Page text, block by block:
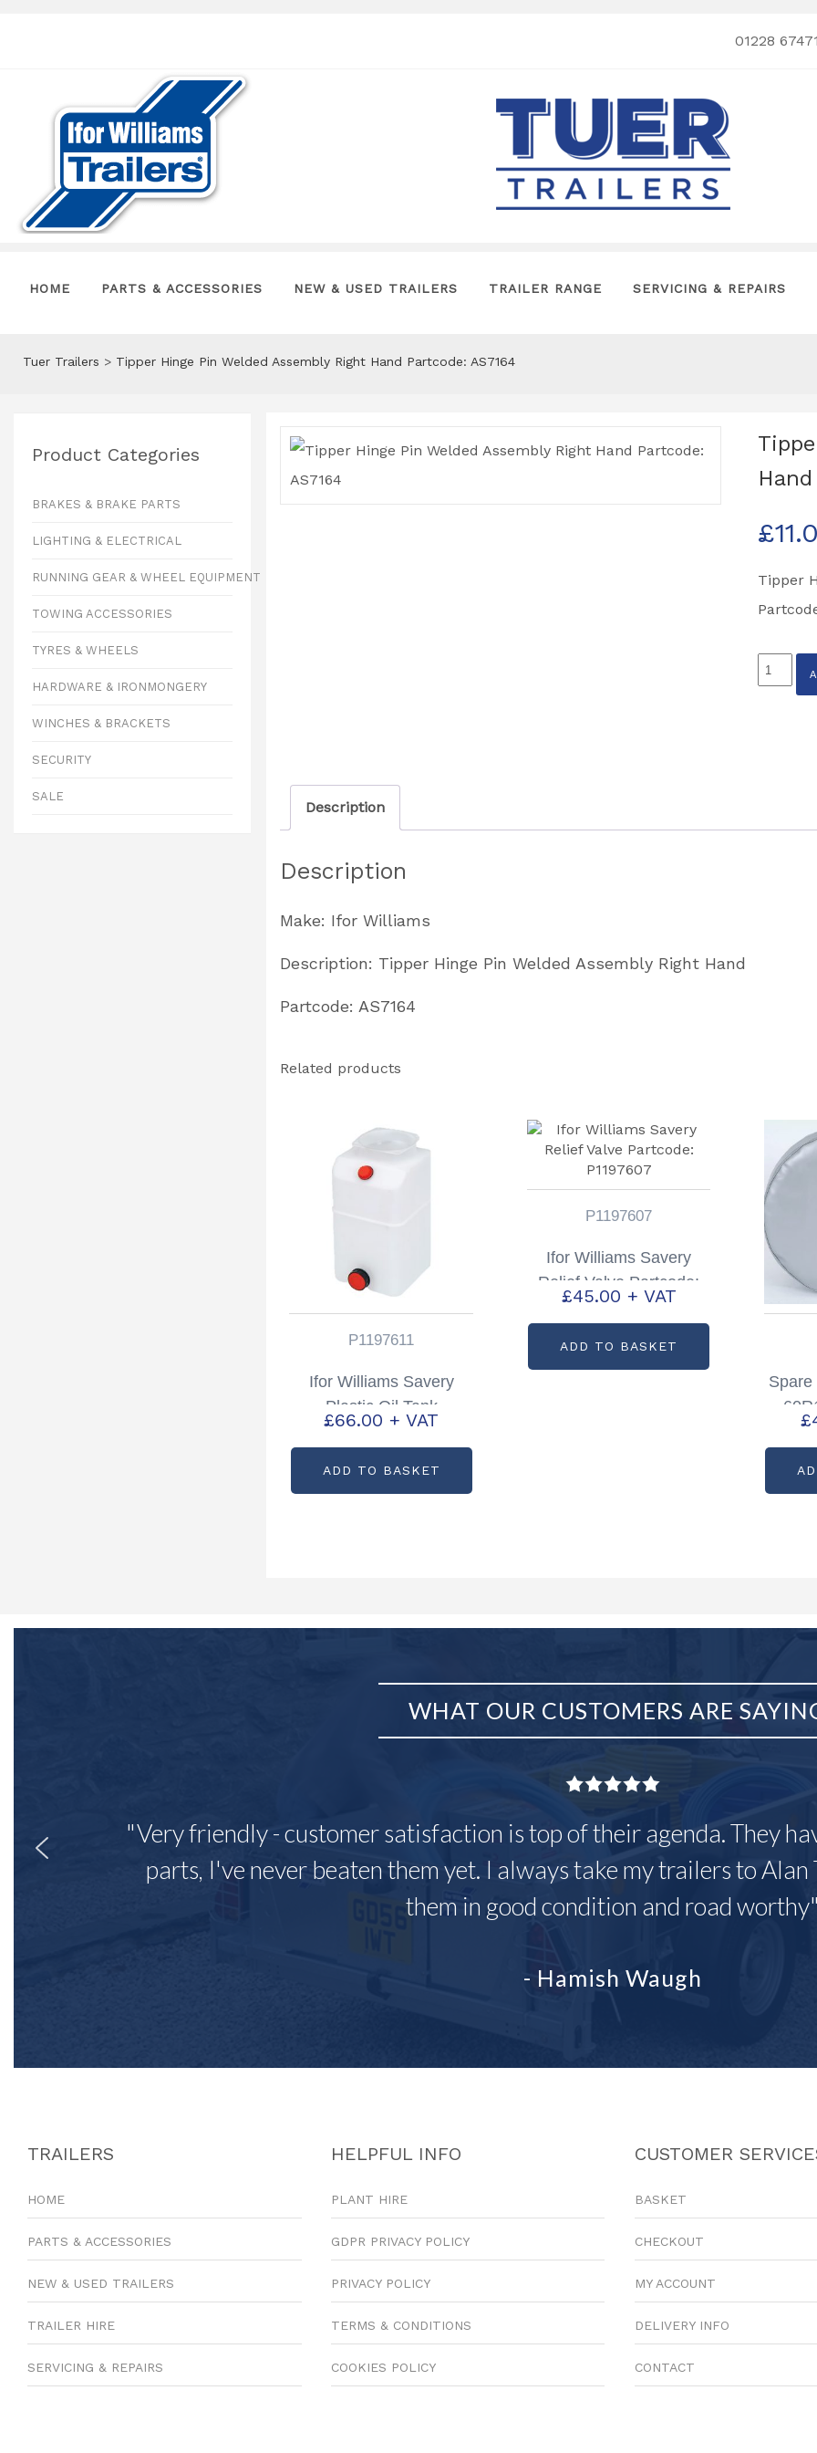
01228
HOME PARTS & ACCESSORIES NEW & USED TRAILERS TRAILER RANGE SERVICING & REPAIRS
Tuer Trailers > Tipper Hinge Pin Welded Assembly Right Hand Partcode: AS7164
Product Categories
BRAKES & BRAKE PARTS
LIGHTING & ELECTRICAL
RUNNING GEAR & WHEEL EQUIPMENT
TOWING ACCESSORIES
TYRES & WHEELS
HARDWARE & IRONMONGERY
WINCHES & BRACKETS
SECURITY
SALE
£
Tipper
Tipper
Hinge
Description
Description
Make: Ifor Williams
Description: Tipper Hinge Pin Welded Assembly Right Hand
Partcode: AS7164
Related products
P1197611
Ifor Williams Savery
Plastic Oil Tank
Partcode: P1197611
£66.00 + VAT
ADD TO BASKET
P1197607
Ifor Williams Savery
Relief Valve Partcode:
P1197607
£45.00 + VAT
ADD TO BASKET
Spare
£
WHAT OUR CUSTOMERS ARE
"Very friendly - customer satisfaction is top of their agenda. They
parts, I've never beaten them yet. I always take my trailers to
them in good condition and road
- Hamish Waugh
TRAILERS
HOME
PARTS & ACCESSORIES
NEW & USED TRAILERS
TRAILER HIRE
SERVICING & REPAIRS
HELPFUL INFO
PLANT HIRE
GDPR PRIVACY POLICY
PRIVACY POLICY
TERMS & CONDITIONS
COOKIES POLICY
CUSTOMER
BASKET
CHECKOUT
MY ACCOUNT
DELIVERY INFO
CONTACT